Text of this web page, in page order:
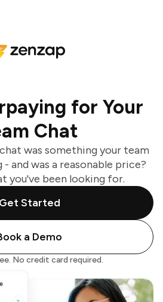
for Your
Chat
was something your team
- and was a reasonable price?
you've been looking for.
Get Started
a Demo
No credit card required.